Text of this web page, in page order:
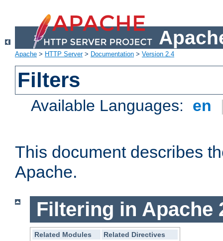
Apache > HTTP Server> Documentation > Version 2.4
Filters
Available Languages: en
This document describes
Apache.
Filtering in Apache
Related Modules
Related Directives